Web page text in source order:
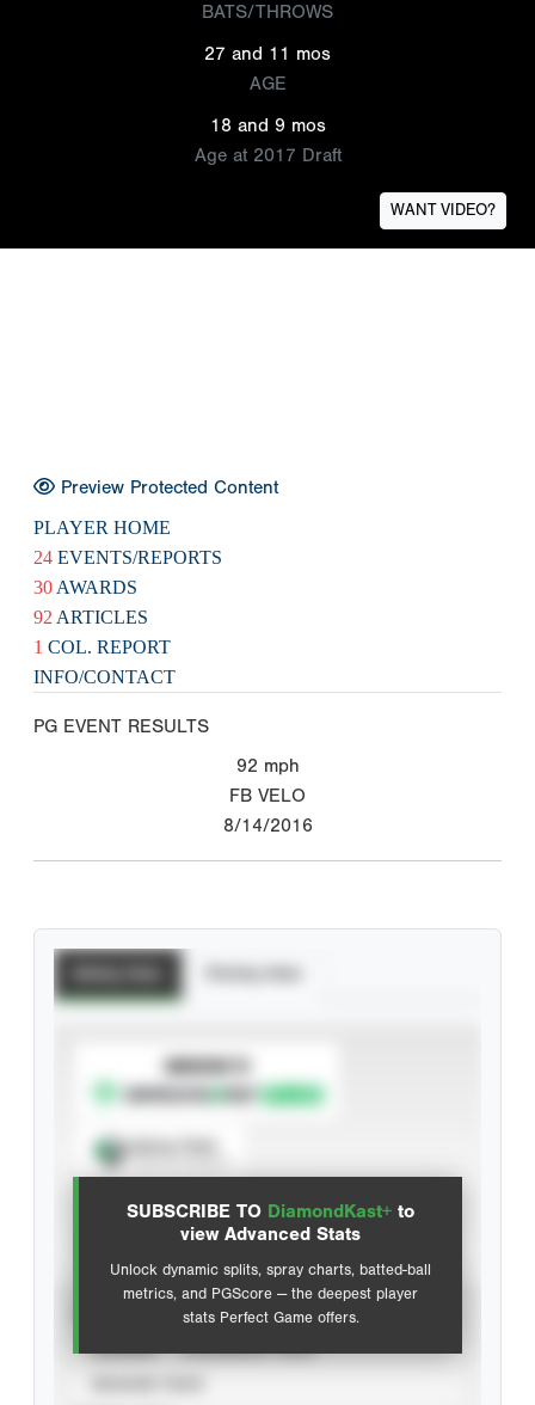
BATS/THROWS
27 and 11 mos
AGE
18 and 9 mos
Age at 2017 Draft
WANT VIDEO?
Preview Protected Content
PLAYER HOME
24 EVENTS/REPORTS
30 AWARDS
92 ARTICLES
1 COL. REPORT
INFO/CONTACT
PG EVENT RESULTS
92 mph
FB VELO
8/14/2016
SUBSCRIBE TO DiamondKast+ to
view Advanced Stats
Unlock dynamic splits, spray charts, batted-ball
metrics, and PGScore — the deepest player
stats Perfect Game offers.
SUBSCRIBE TO
Advanced Statistics